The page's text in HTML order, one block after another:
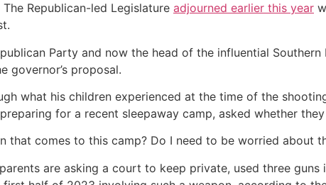
Republican-led Legislature adjourned earlier this year
Party and now the head of the influential Southern
governor’s proposal.
what his children experienced at the time of the
for a recent sleepaway camp, asked whether
that comes to this camp? Do I need to be worried about
are asking a court to keep private, used three guns